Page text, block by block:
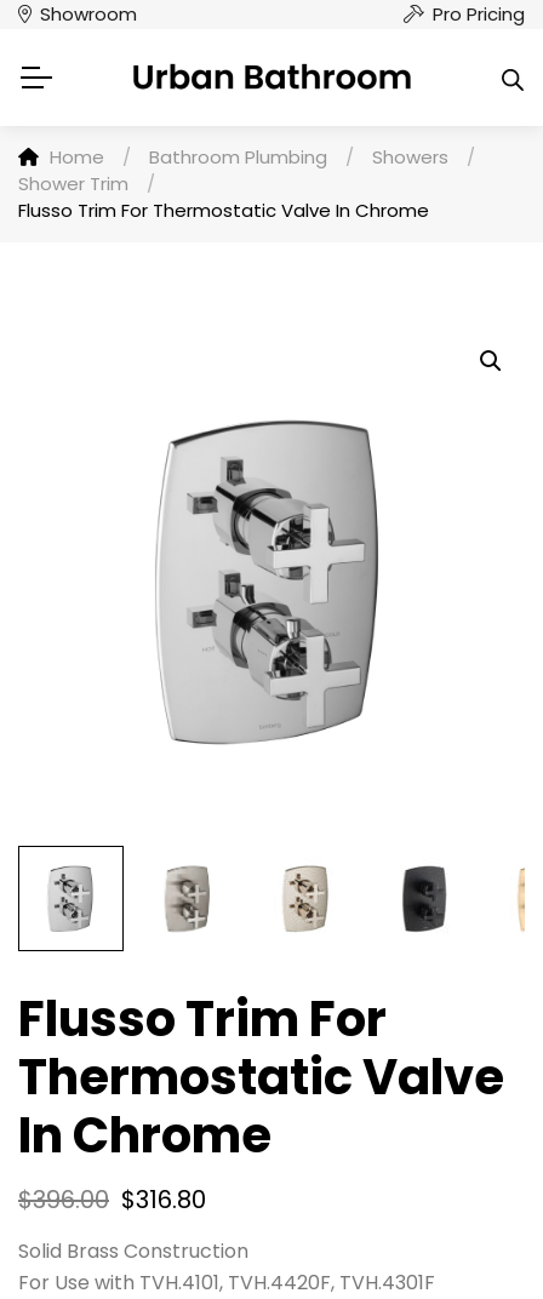
Showroom Pro Pricing
Home / Bathroom Plumbing / Showers
/
Shower Trim
/
Flusso Trim For Thermostatic Valve In Chrome
Flusso Trim For
Thermostatic Valve
In Chrome
$396.00 $316.80
Solid Brass Construction
For Use with TVH.4101, TVH.4420F, TVH.4301F